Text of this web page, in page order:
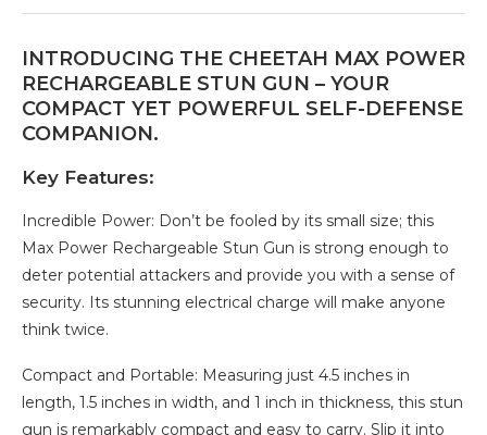
INTRODUCING THE CHEETAH MAX POWER
RECHARGEABLE STUN GUN – YOUR
COMPACT YET POWERFUL SELF-DEFENSE
COMPANION.
Key Features:
Incredible Power: Don’t be fooled by its small size; this
Max Power Rechargeable Stun Gun is strong enough to
deter potential attackers and provide you with a sense of
security. Its stunning electrical charge will make anyone
think twice.
Compact and Portable: Measuring just 4.5 inches in
length, 1.5 inches in width, and 1 inch in thickness, this stun
gun is remarkably compact and easy to carry. Slip it into